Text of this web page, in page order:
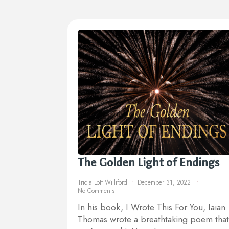
The Golden Light of Endings
Tricia Lott Williford
December 31, 2022
No Comments
In his book, I Wrote This For You, Iaian
Thomas wrote a breathtaking poem